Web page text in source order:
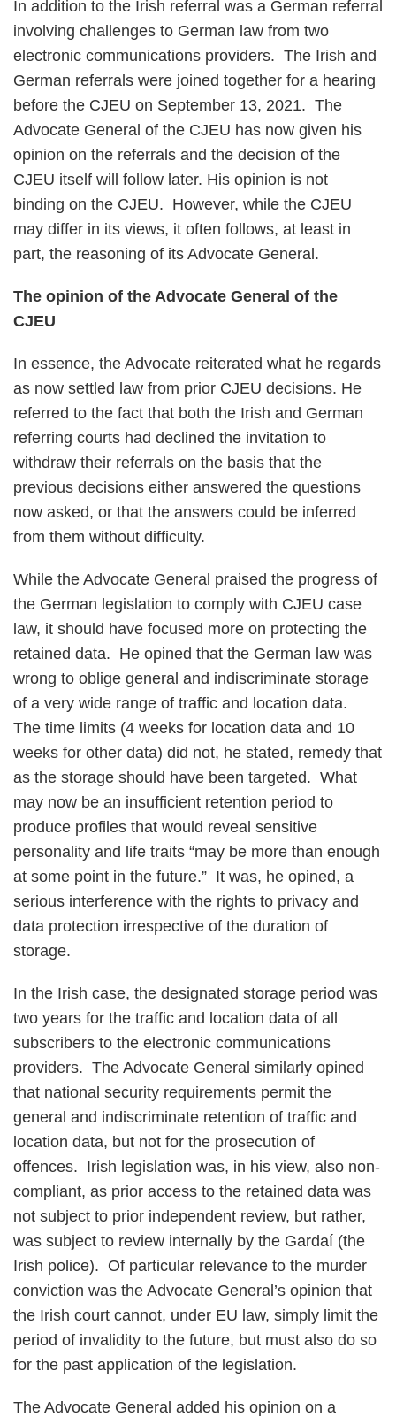
In addition to the Irish referral was a German referral
involving challenges to German law from two
electronic communications providers. The Irish and
German referrals were joined together for a hearing
before the CJEU on September 13, 2021. The
Advocate General of the CJEU has now given his
opinion on the referrals and the decision of the
CJEU itself will follow later. His opinion is not
binding on the CJEU. However, while the CJEU
may differ in its views, it often follows, at least in
part, the reasoning of its Advocate General.
The opinion of the Advocate General of the
CJEU
In essence, the Advocate reiterated what he regards
as now settled law from prior CJEU decisions. He
referred to the fact that both the Irish and German
referring courts had declined the invitation to
withdraw their referrals on the basis that the
previous decisions either answered the questions
now asked, or that the answers could be inferred
from them without difficulty.
While the Advocate General praised the progress of
the German legislation to comply with CJEU case
law, it should have focused more on protecting the
retained data. He opined that the German law was
wrong to oblige general and indiscriminate storage
of a very wide range of traffic and location data.
The time limits (4 weeks for location data and 10
weeks for other data) did not, he stated, remedy that
as the storage should have been targeted. What
may now be an insufficient retention period to
produce profiles that would reveal sensitive
personality and life traits “may be more than enough
at some point in the future.” It was, he opined, a
serious interference with the rights to privacy and
data protection irrespective of the duration of
storage.
In the Irish case, the designated storage period was
two years for the traffic and location data of all
subscribers to the electronic communications
providers. The Advocate General similarly opined
that national security requirements permit the
general and indiscriminate retention of traffic and
location data, but not for the prosecution of
offences. Irish legislation was, in his view, also non-
compliant, as prior access to the retained data was
not subject to prior independent review, but rather,
was subject to review internally by the Gardaí (the
Irish police). Of particular relevance to the murder
conviction was the Advocate General’s opinion that
the Irish court cannot, under EU law, simply limit the
period of invalidity to the future, but must also do so
for the past application of the legislation.
The Advocate General added his opinion on a